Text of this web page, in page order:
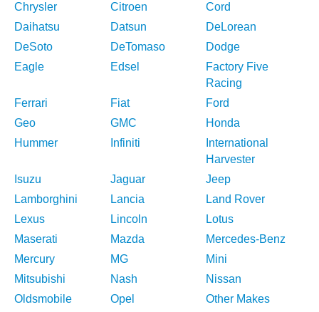
Chrysler
Citroen
Cord
Daihatsu
Datsun
DeLorean
DeSoto
DeTomaso
Dodge
Eagle
Edsel
Factory Five
Racing
Ferrari
Fiat
Ford
Geo
GMC
Honda
Hummer
Infiniti
International
Harvester
Isuzu
Jaguar
Jeep
Lamborghini
Lancia
Land Rover
Lexus
Lincoln
Lotus
Maserati
Mazda
Mercedes-Benz
Mercury
MG
Mini
Mitsubishi
Nash
Nissan
Oldsmobile
Opel
Other Makes